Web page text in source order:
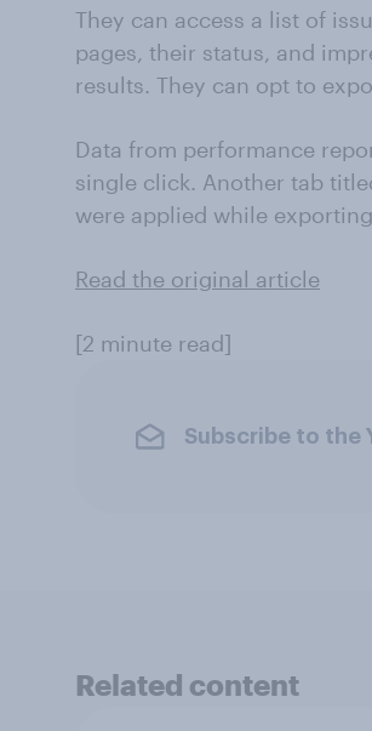
They can access a list of
pages, their status, and
results. They can opt to
Data from performance
single click. Another tab
were applied while
Read the original article
[2 minute read]
Subscribe to the
Related content